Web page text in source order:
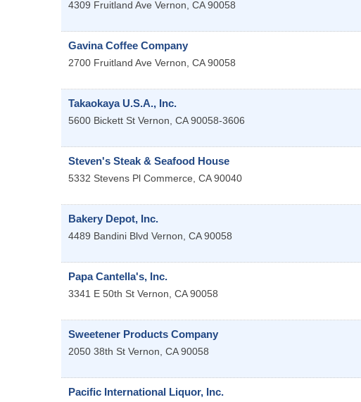
4309 Fruitland Ave Vernon, CA 90058
Gavina Coffee Company
2700 Fruitland Ave Vernon, CA 90058
Takaokaya U.S.A., Inc.
5600 Bickett St Vernon, CA 90058-3606
Steven's Steak & Seafood House
5332 Stevens Pl Commerce, CA 90040
Bakery Depot, Inc.
4489 Bandini Blvd Vernon, CA 90058
Papa Cantella's, Inc.
3341 E 50th St Vernon, CA 90058
Sweetener Products Company
2050 38th St Vernon, CA 90058
Pacific International Liquor, Inc.